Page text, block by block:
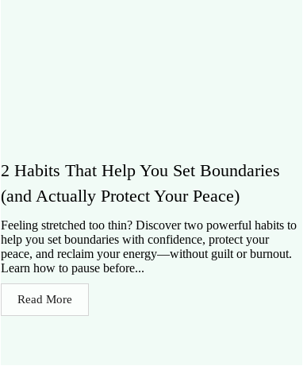
2 Habits That Help You Set Boundaries
(and Actually Protect Your Peace)
Feeling stretched too thin? Discover two powerful habits to
help you set boundaries with confidence, protect your
peace, and reclaim your energy—without guilt or burnout.
Learn how to pause before...
Read More